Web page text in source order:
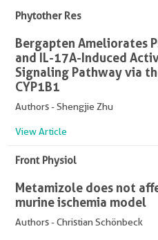
Phytother Res
Bergapten Ameliorates
and IL-17A-Induced
Signaling Pathway via
CYP1B1
Authors - Shengjie Zhu
View Article
Front Physiol
Metamizole does not
murine ischemia model
Authors - Christian Schönbeck